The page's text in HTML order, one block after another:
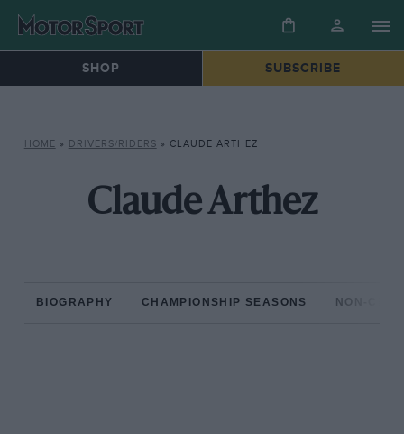
SHOP SUBSCRIBE
HOME » DRIVERS/RIDERS » CLAUDE ARTHEZ
Claude Arthez
BIOGRAPHY CHAMPIONSHIP SEASONS NON-